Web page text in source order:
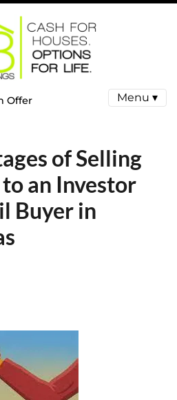
Offer Menu ▾
of Selling
an Investor
Buyer in